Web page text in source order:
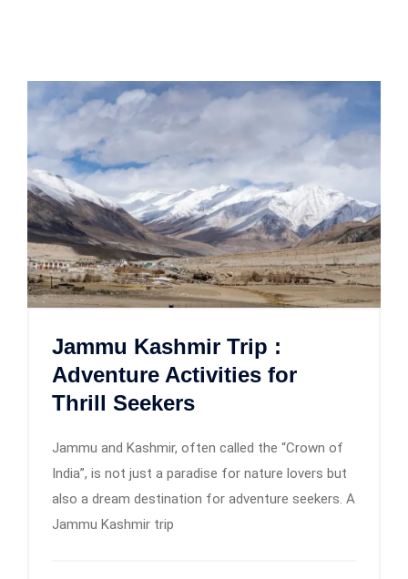
Jammu Kashmir Trip :
Adventure Activities for
Thrill Seekers
Jammu and Kashmir, often called the “Crown of
India”, is not just a paradise for nature lovers but
also a dream destination for adventure seekers. A
Jammu Kashmir trip